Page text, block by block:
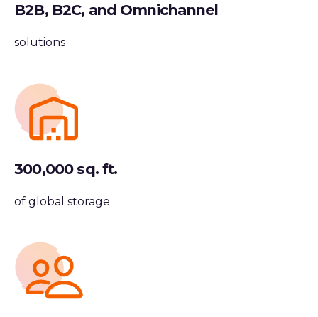
B2B, B2C, and Omnichannel
solutions
300,000 sq. ft.
of global storage